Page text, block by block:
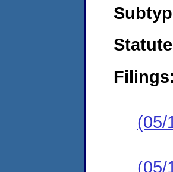
Filings:
(05/
(05/